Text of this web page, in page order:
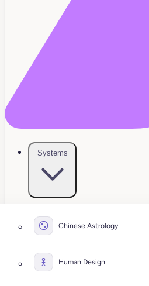
Systems
Chinese Astrology
Human Design